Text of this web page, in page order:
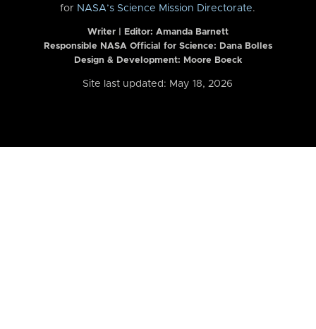
for NASA’s Science Mission Directorate.
Writer | Editor: Amanda Barnett
Responsible NASA Official for Science: Dana Bolles
Design & Development: Moore Boeck
Site last updated: May 18, 2026